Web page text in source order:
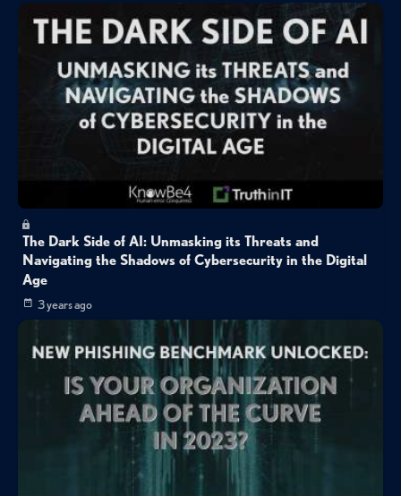
The Dark Side of AI: Unmasking its Threats and
Navigating the Shadows of Cybersecurity in the Digital
Age
3 years ago